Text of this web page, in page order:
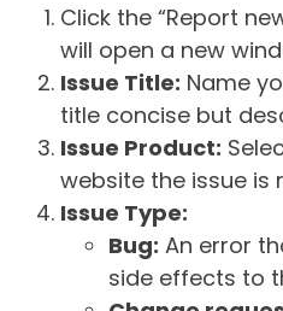
Click the “Report
will open a new
Issue Title: Name
title concise but
Issue Product:
website the issue is
Issue Type:
Bug: An error
side effects to